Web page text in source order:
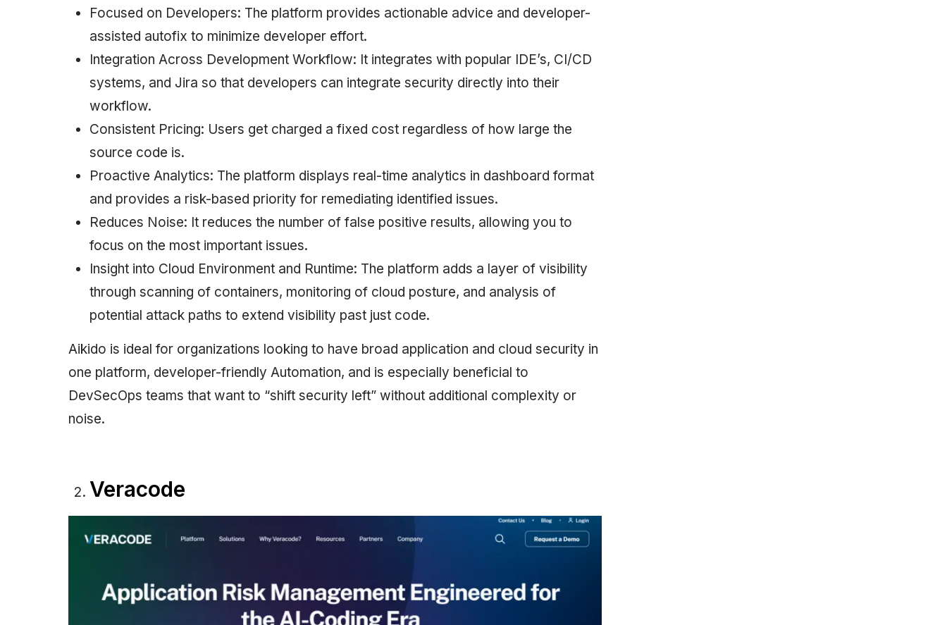
Focused on Developers: The platform provides actionable advice and developer-
assisted autofix to minimize developer effort.
Integration Across Development Workflow: It integrates with popular IDE’s, CI/CD
systems, and Jira so that developers can integrate security directly into their
workflow.
Consistent Pricing: Users get charged a fixed cost regardless of how large the
source code is.
Proactive Analytics: The platform displays real-time analytics in dashboard format
and provides a risk-based priority for remediating identified issues.
Reduces Noise: It reduces the number of false positive results, allowing you to
focus on the most important issues.
Insight into Cloud Environment and Runtime: The platform adds a layer of visibility
through scanning of containers, monitoring of cloud posture, and analysis of
potential attack paths to extend visibility past just code.
Aikido is ideal for organizations looking to have broad application and cloud security in
one platform, developer-friendly Automation, and is especially beneficial to
DevSecOps teams that want to “shift security left” without additional complexity or
noise.
Veracode